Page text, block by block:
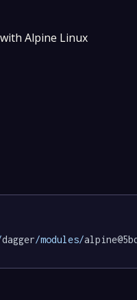
Alpine Linux
dagger/modules/